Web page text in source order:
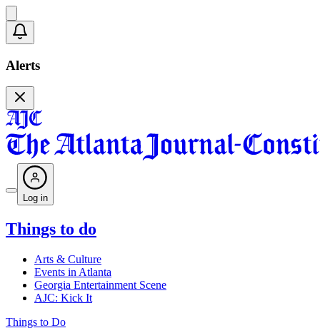
Alerts
Log in
Things to do
Arts & Culture
Events in Atlanta
Georgia Entertainment Scene
AJC: Kick It
Things to Do